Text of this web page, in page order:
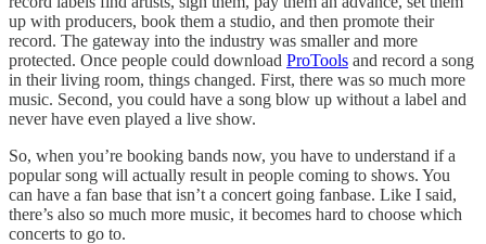
up with producers, book them a studio, and then promote their
record. The gateway into the industry was smaller and more
protected. Once people could download ProTools and record a song
in their living room, things changed. First, there was so much more
music. Second, you could have a song blow up without a label and
never have even played a live show.
So, when you’re booking bands now, you have to understand if a
popular song will actually result in people coming to shows. You
can have a fan base that isn’t a concert going fanbase. Like I said,
there’s also so much more music, it becomes hard to choose which
concerts to go to.